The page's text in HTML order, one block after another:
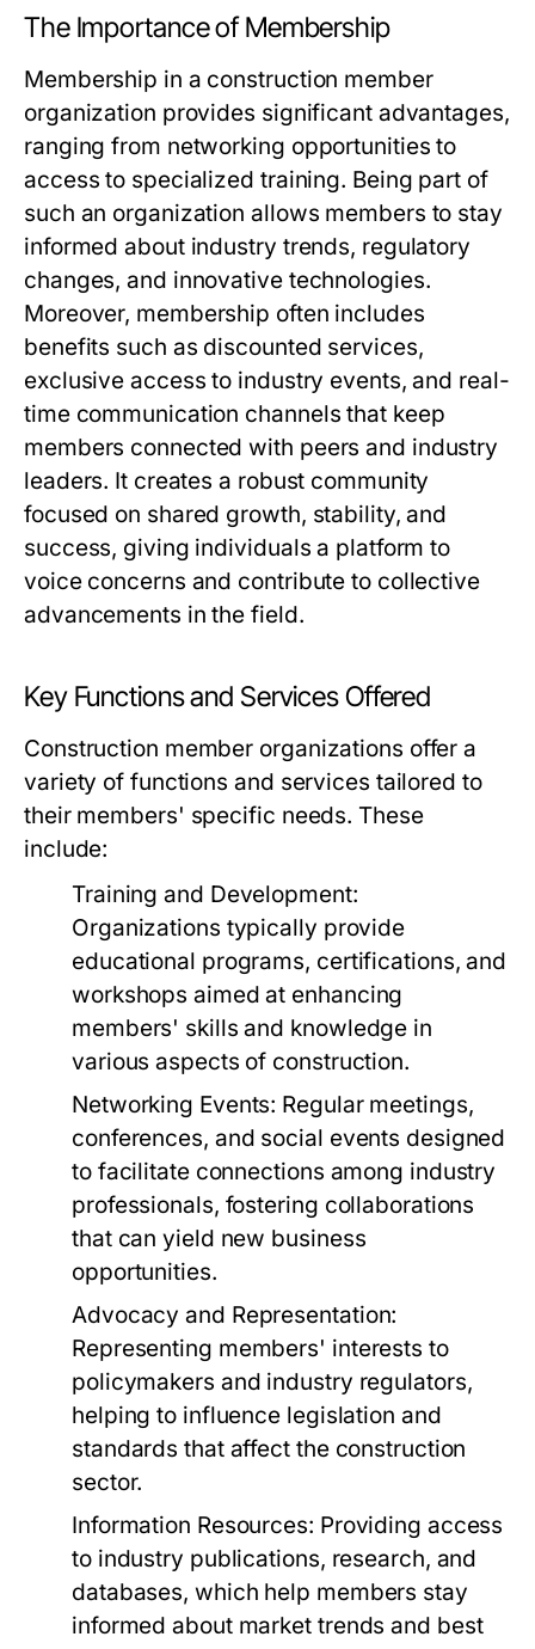
The Importance of Membership
Membership in a construction member
organization provides significant advantages,
ranging from networking opportunities to
access to specialized training. Being part of
such an organization allows members to stay
informed about industry trends, regulatory
changes, and innovative technologies.
Moreover, membership often includes
benefits such as discounted services,
exclusive access to industry events, and real-
time communication channels that keep
members connected with peers and industry
leaders. It creates a robust community
focused on shared growth, stability, and
success, giving individuals a platform to
voice concerns and contribute to collective
advancements in the field.
Key Functions and Services Offered
Construction member organizations offer a
variety of functions and services tailored to
their members' specific needs. These
include:
Training and Development:
Organizations typically provide
educational programs, certifications, and
workshops aimed at enhancing
members' skills and knowledge in
various aspects of construction.
Networking Events: Regular meetings,
conferences, and social events designed
to facilitate connections among industry
professionals, fostering collaborations
that can yield new business
opportunities.
Advocacy and Representation:
Representing members' interests to
policymakers and industry regulators,
helping to influence legislation and
standards that affect the construction
sector.
Information Resources: Providing access
to industry publications, research, and
databases, which help members stay
informed about market trends and best